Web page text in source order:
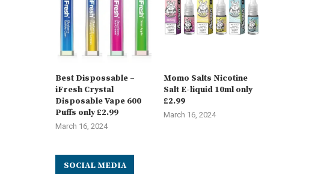
Best Dispossable –
iFresh Crystal
Disposable Vape 600
Puffs only £2.99
March 16, 2024
Momo Salts Nicotine
Salt E-liquid 10ml only
£2.99
March 16, 2024
SOCIAL MEDIA